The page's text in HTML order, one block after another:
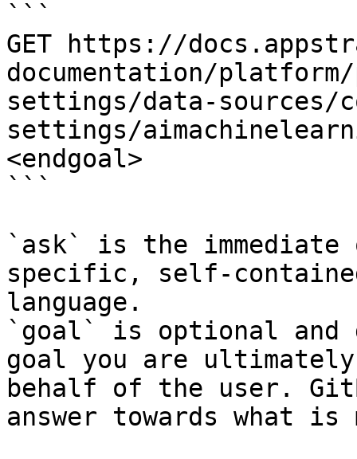
```
GET https://
documentation/
settings/data-sources/
settings/
<endgoal>
```
`ask` is the
specific, self-
language.
`goal` is optional and
goal you are
behalf of the user.
answer towards what